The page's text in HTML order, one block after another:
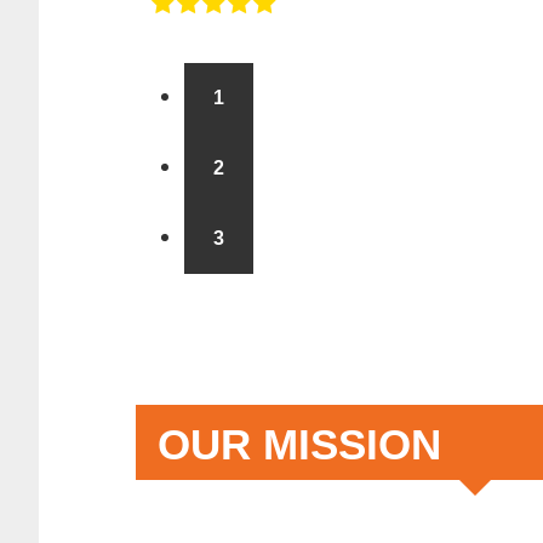
1
2
3
OUR MISSION